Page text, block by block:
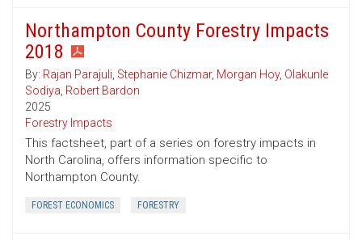
Northampton County Forestry Impacts
2018
By: Rajan Parajuli, Stephanie Chizmar, Morgan Hoy, Olakunle
Sodiya, Robert Bardon
2025
Forestry Impacts
This factsheet, part of a series on forestry impacts in
North Carolina, offers information specific to
Northampton County.
FOREST ECONOMICS FORESTRY